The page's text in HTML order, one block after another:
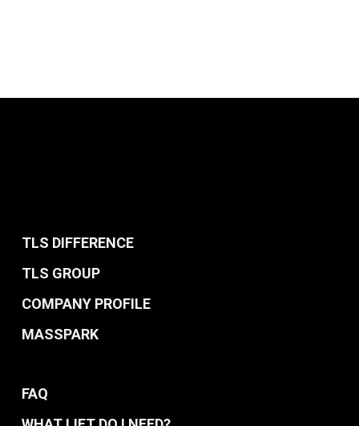
TLS DIFFERENCE
TLS GROUP
COMPANY PROFILE
MASSPARK
FAQ